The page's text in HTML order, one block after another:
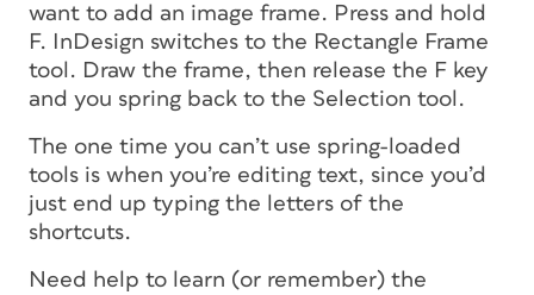
want to add an image frame. Press and hold
F. InDesign switches to the Rectangle Frame
tool. Draw the frame, then release the F key
and you spring back to the Selection tool.
The one time you can’t use spring-loaded
tools is when you’re editing text, since you’d
just end up typing the letters of the
shortcuts.
Need help to learn (or remember) the